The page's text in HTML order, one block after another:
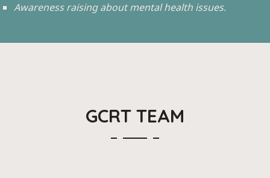
Awareness raising about mental health issues.
GCRT TEAM